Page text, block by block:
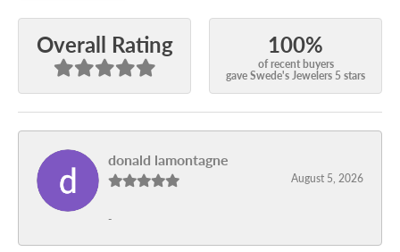
Overall Rating 100%
of recent buyers
gave Swede's Jewelers 5 stars
donald lamontagne
August 5, 2026
-